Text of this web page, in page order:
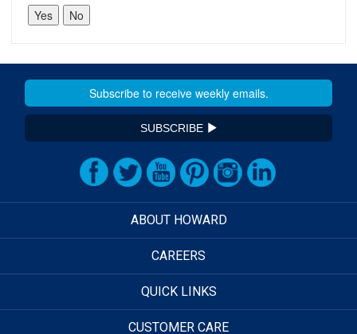
SUBSCRIBE
ABOUT HOWARD
CAREERS
QUICK LINKS
CUSTOMER CARE